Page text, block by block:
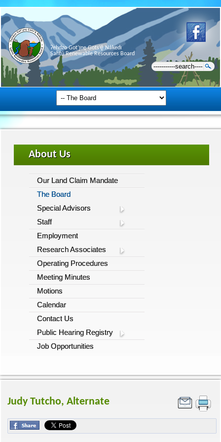
Ɂehdzo Got’ı̨nę Gots’ę́ Nákedı
Sahtú Renewable Resources Board
About Us
Our Land Claim Mandate
The Board
Special Advisors
Staff
Employment
Research Associates
Operating Procedures
Meeting Minutes
Motions
Calendar
Contact Us
Public Hearing Registry
Job Opportunities
Judy Tutcho, Alternate